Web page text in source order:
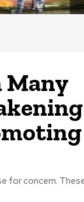
Many
for concern.